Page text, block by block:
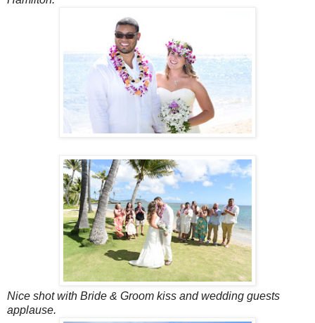
Nice shot with Bride & Groom kiss and wedding guests
applause.